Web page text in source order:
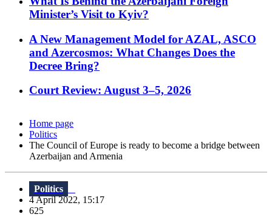
Minister’s Visit to Kyiv?
A New Management Model for AZAL, ASCO
and Azercosmos: What Changes Does the
Decree Bring?
Court Review: August 3–5, 2026
Home page
Politics
The Council of Europe is ready to become a bridge between
Azerbaijan and Armenia
Politics
4 April 2022, 15:17
625